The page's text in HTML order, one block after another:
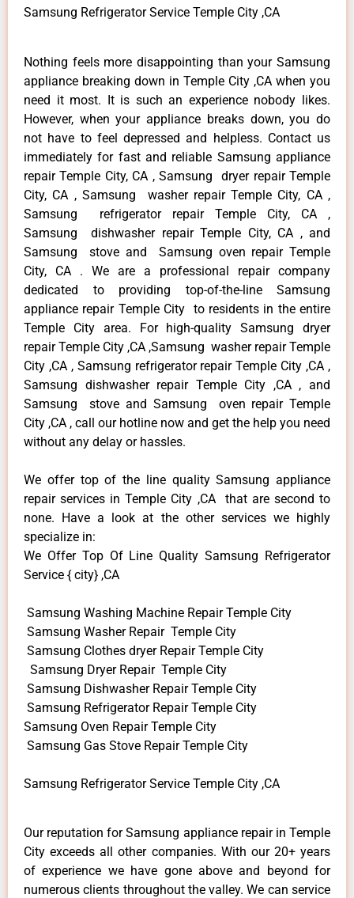
Samsung Refrigerator Service Temple City ,CA
Nothing feels more disappointing than your Samsung
appliance breaking down in Temple City ,CA when you
need it most. It is such an experience nobody likes.
However, when your appliance breaks down, you do
not have to feel depressed and helpless. Contact us
immediately for fast and reliable Samsung appliance
repair Temple City, CA , Samsung dryer repair Temple
City, CA , Samsung washer repair Temple City, CA ,
Samsung refrigerator repair Temple City, CA ,
Samsung dishwasher repair Temple City, CA , and
Samsung stove and Samsung oven repair Temple
City, CA . We are a professional repair company
dedicated to providing top-of-the-line Samsung
appliance repair Temple City to residents in the entire
Temple City area. For high-quality Samsung dryer
repair Temple City ,CA ,Samsung washer repair Temple
City ,CA , Samsung refrigerator repair Temple City ,CA ,
Samsung dishwasher repair Temple City ,CA , and
Samsung stove and Samsung oven repair Temple
City ,CA , call our hotline now and get the help you need
without any delay or hassles.
We offer top of the line quality Samsung appliance
repair services in Temple City ,CA that are second to
none. Have a look at the other services we highly
specialize in:
We Offer Top Of Line Quality Samsung Refrigerator
Service { city} ,CA
Samsung Washing Machine Repair Temple City
Samsung Washer Repair Temple City
Samsung Clothes dryer Repair Temple City
Samsung Dryer Repair Temple City
Samsung Dishwasher Repair Temple City
Samsung Refrigerator Repair Temple City
Samsung Oven Repair Temple City
Samsung Gas Stove Repair Temple City
Samsung Refrigerator Service Temple City ,CA
Our reputation for Samsung appliance repair in Temple
City exceeds all other companies. With our 20+ years
of experience we have gone above and beyond for
numerous clients throughout the valley. We can service